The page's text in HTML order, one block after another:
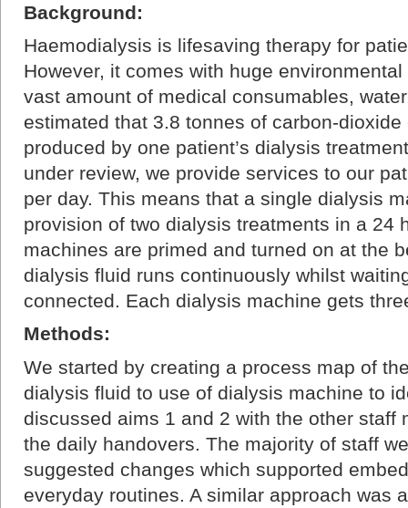
Background:
Haemodialysis is lifesaving therapy for
However, it comes with huge
vast amount of medical consumables,
estimated that 3.8 tonnes of carbon-
produced by one patient’s dialysis
under review, we provide services to our
per day. This means that a single dialysis
provision of two dialysis treatments in a 24
machines are primed and turned on at the
dialysis fluid runs continuously whilst
connected. Each dialysis machine gets
Methods:
We started by creating a process map of
dialysis fluid to use of dialysis machine to
discussed aims 1 and 2 with the other staff
the daily handovers. The majority of staff
suggested changes which supported
everyday routines. A similar approach was